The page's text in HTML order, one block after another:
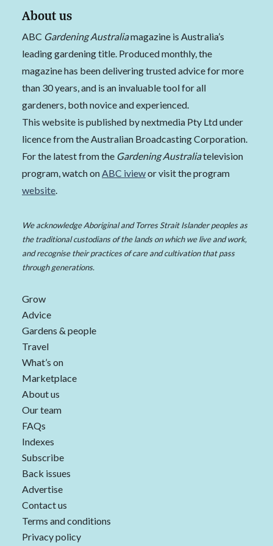
About us
ABC Gardening Australiamagazine is Australia’s
leading gardening title. Produced monthly, the
magazine has been delivering trusted advice for more
than 30 years, and is an invaluable tool for all
gardeners, both novice and experienced.
This website is published by nextmedia Pty Ltd under
licence from the Australian Broadcasting Corporation.
For the latest from the Gardening Australiatelevision
program, watch on ABC iviewor visit the program
website
We acknowledge Aboriginal and Torres Strait Islander peoples as
the traditional custodians of the lands on which we live and work,
and recognise their practices of care and cultivation that pass
through generations.
Grow
Advice
Gardens & people
Travel
What’s on
Marketplace
About us
Our team
FAQs
Indexes
Subscribe
Back issues
Advertise
Contact us
Terms and conditions
Privacy policy